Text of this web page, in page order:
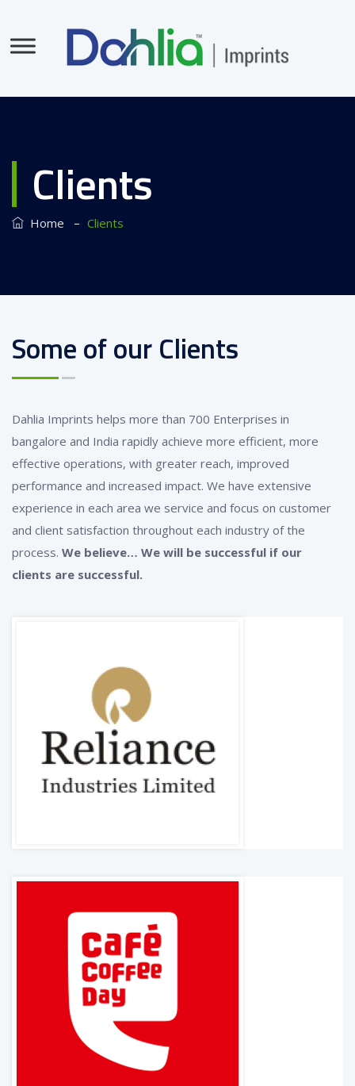
Clients
Home – Clients
Some of our Clients
Dahlia Imprints helps more than 700 Enterprises in
bangalore and India rapidly achieve more efficient, more
effective operations, with greater reach, improved
performance and increased impact. We have extensive
experience in each area we service and focus on customer
and client satisfaction throughout each industry of the
process. We believe… We will be successful if our
clients are successful.